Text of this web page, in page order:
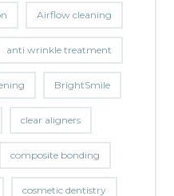
Airflow cleaning
anti wrinkle treatment
BrightSmile
clear aligners
composite bonding
cosmetic dentistry